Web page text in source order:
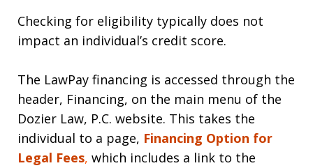
Checking for eligibility typically does not
impact an individual’s credit score.
The LawPay financing is accessed through the
header, Financing, on the main menu of the
Dozier Law, P.C. website. This takes the
individual to a page, Financing Option for
Legal Fees, which includes a link to the